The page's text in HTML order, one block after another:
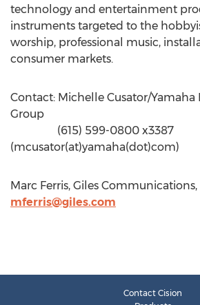
technology and entertainment
instruments targeted to the
worship, professional music,
consumer markets.
Contact: Michelle Cusator/
Group
(615) 599-0800 x3387
(mcusator(at)yamaha(dot)com)
Marc Ferris, Giles Communications,
mferris@giles.com
Contact Cision